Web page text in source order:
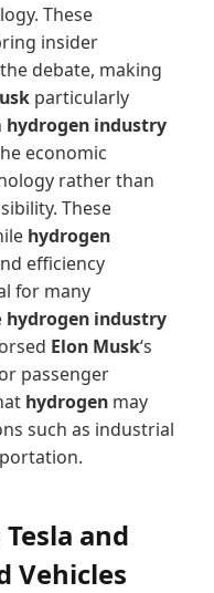
These
insider
debate, making
particularly
hydrogen industry
economic
rather than
These
hydrogen
efficiency
for many
hydrogen industry
Elon Musk‘s
passenger
hydrogen may
such as industrial
and
Vehicles